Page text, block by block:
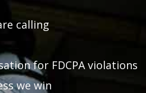
calling
for FDCPA violations
we win